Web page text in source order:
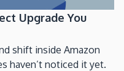
Upgrade You
shift inside Amazon
haven’t noticed it yet.